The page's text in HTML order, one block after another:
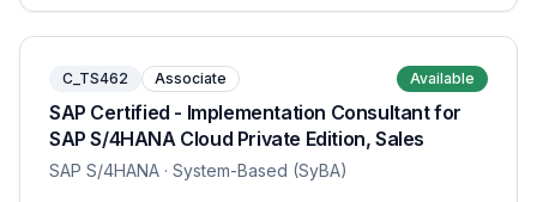
C_TS462 Associate Available
SAP Certified - Implementation Consultant for
SAP S/4HANA Cloud Private Edition, Sales
SAP S/4HANA · System-Based (SyBA)